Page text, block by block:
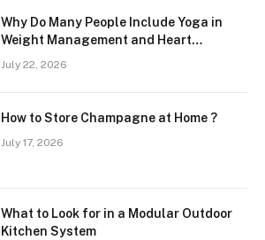
Why Do Many People Include Yoga in
Weight Management and Heart
Wellness Routines
July 22, 2026
How to Store Champagne at Home ?
July 17, 2026
What to Look for in a Modular Outdoor
Kitchen System